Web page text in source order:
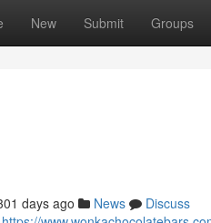
New Submit Groups
days ago News
Discuss